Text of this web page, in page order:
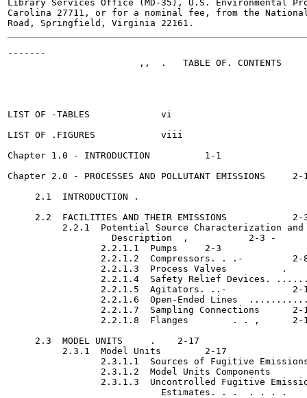
Library Services Office (MD-35), U.S. Environmental
Carolina 27711, or for a nominal fee, from the
-------
                        ,,  .   TABLE OF. CONTENTS
LIST OF -TABLES		    vi
LIST OF .FIGURES	    viii
Chapter 1.0 - INTRODUCTION	    1-1
Chapter 2.0 - PROCESSES AND POLLUTANT EMISSIONS	    2-1
     2.1  INTRODUCTION .
     2.2  FACILITIES AND THEIR EMISSIONS	    2-3
          2.2.1  Potential Source Characterization and
                   Description	,	    2-3 -
                 2.2.1.1  Pumps	    2-3
                 2.2.1.2  Compressors. . .-	    2-8
                 2.2.1.3  Process Valves	  .    2-11
2.2.1.4  Safety Relief Devices.
                 2.2.1.5  Agitators. ..-	    2-15
2.2.1.6  Open-Ended Lines
                 2.2.1.7  Sampling Connections 	    2-17
                 2.2.1.8  Flanges	 . . ,	    2-17
     2.3  MODEL UNITS	  .    2-17
          2.3.1  Model Units	    2-17
2.3.1.1  Sources of Fugitive Emissions	'  .    2-
                 2.3.1.2  Model Units Components 	    2-18
2.3.1.3  Uncontrolled Fugitive
                            Estimates. . .  . . . .	    2-20